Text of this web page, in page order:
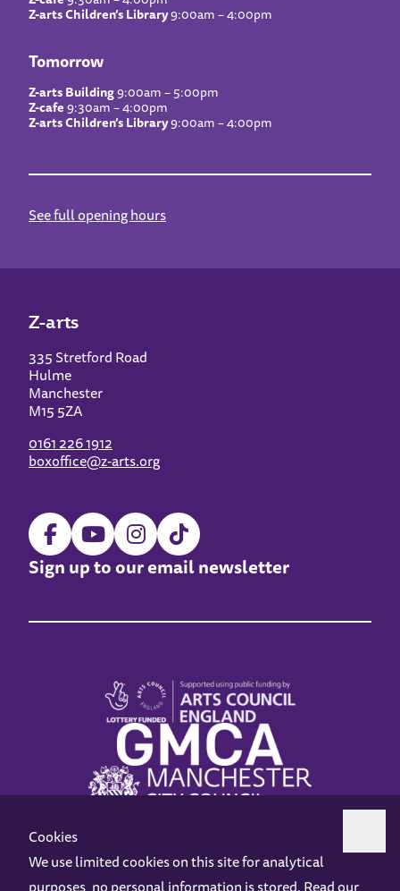
Z-arts Children’s Library9:00am – 4:00pm
Tomorrow
Z-arts Building9:00am – 5:00pm
Z-cafe9:30am – 4:00pm
Z-arts Children’s Library9:00am – 4:00pm
See full opening hours
Z-arts
335 Stretford Road
Hulme
Manchester
M15 5ZA
0161 226 1912
boxoffice@z-arts.org
Sign up to our email newsletter
Cookies
We use limited cookies on this site for analytical